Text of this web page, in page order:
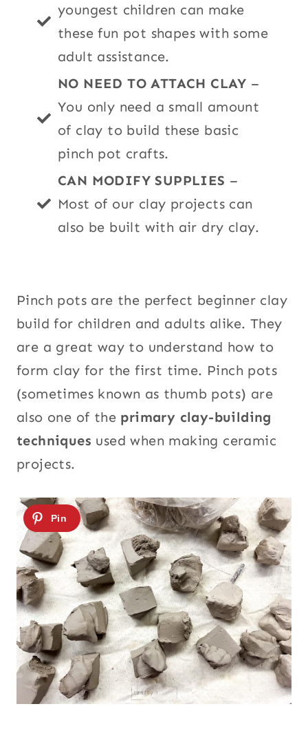
youngest children can make
these fun pot shapes with some
adult assistance.
NO NEED TO ATTACH CLAY –
You only need a small amount
of clay to build these basic
pinch pot crafts.
CAN MODIFY SUPPLIES –
Most of our clay projects can
also be built with air dry clay.
Pinch pots are the perfect beginner clay
build for children and adults alike. They
are a great way to understand how to
form clay for the first time. Pinch pots
(sometimes known as thumb pots) are
also one of the primary clay-building
techniques used when making ceramic
projects.